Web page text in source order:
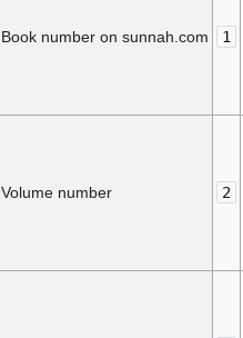
Book number on sunnah.com 1
Volume number 2